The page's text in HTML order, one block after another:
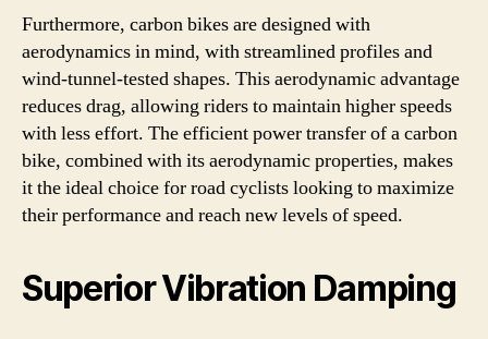
Furthermore, carbon bikes are designed with
aerodynamics in mind, with streamlined profiles and
wind-tunnel-tested shapes. This aerodynamic advantage
reduces drag, allowing riders to maintain higher speeds
with less effort. The efficient power transfer of a carbon
bike, combined with its aerodynamic properties, makes
it the ideal choice for road cyclists looking to maximize
their performance and reach new levels of speed.
Superior Vibration Damping